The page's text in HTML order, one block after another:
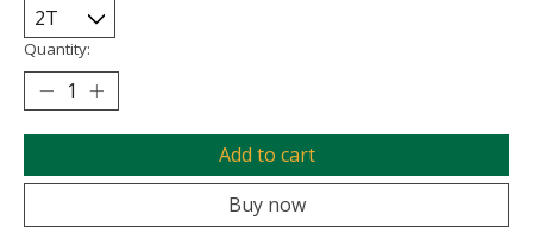
Quantity:
Add to cart
Buy now